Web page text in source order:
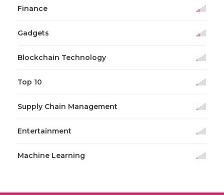
Finance
Gadgets
Blockchain Technology
Top 10
Supply Chain Management
Entertainment
Machine Learning